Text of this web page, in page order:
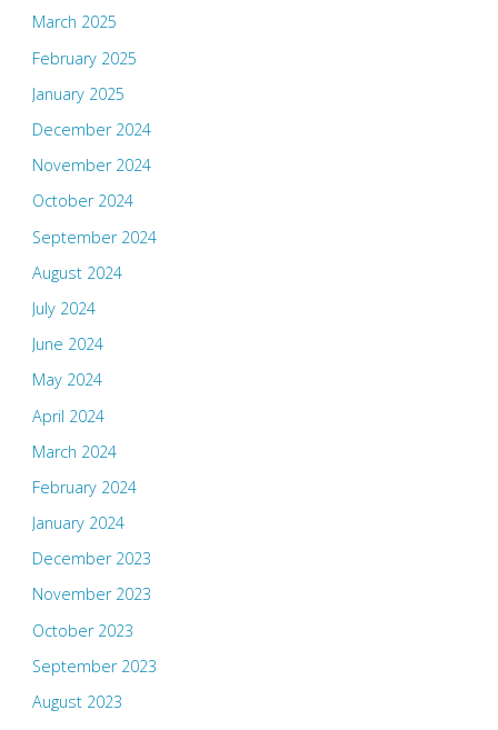
March 2025
February 2025
January 2025
December 2024
November 2024
October 2024
September 2024
August 2024
July 2024
June 2024
May 2024
April 2024
March 2024
February 2024
January 2024
December 2023
November 2023
October 2023
September 2023
August 2023